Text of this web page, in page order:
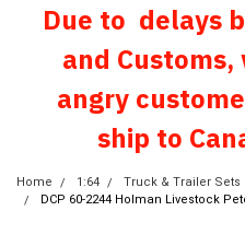
Due to delays
and
angry
ship to
Home 1:64 Truck & Trailer Sets
DCP 60-2244 Holman Livestock